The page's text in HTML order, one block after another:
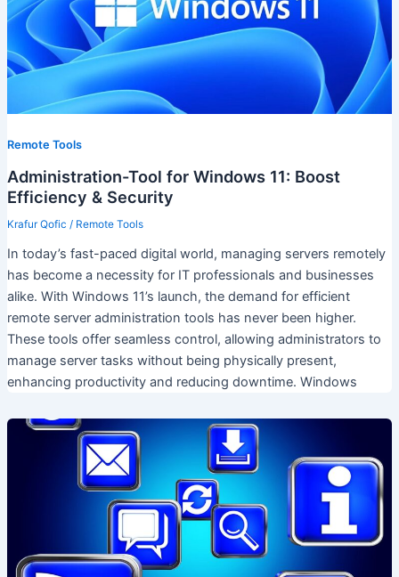
Remote Tools
Administration-Tool for Windows 11: Boost
Efficiency & Security
Krafur Qofic / Remote Tools
In today’s fast-paced digital world, managing servers remotely
has become a necessity for IT professionals and businesses
alike. With Windows 11’s launch, the demand for efficient
remote server administration tools has never been higher.
These tools offer seamless control, allowing administrators to
manage server tasks without being physically present,
enhancing productivity and reducing downtime. Windows